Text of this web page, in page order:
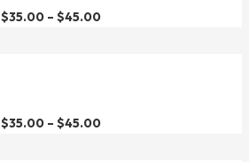
$35.00– $45.00
$35.00– $45.00